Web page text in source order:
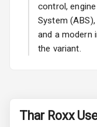
control,
System
and a modern
the variant.
Thar Roxx